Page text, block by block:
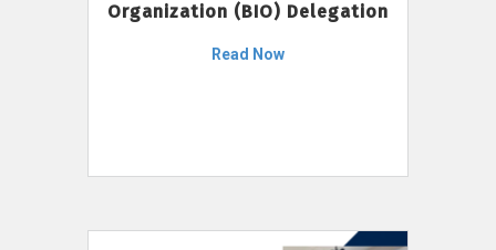
Organization (BIO) Delegation
Read Now